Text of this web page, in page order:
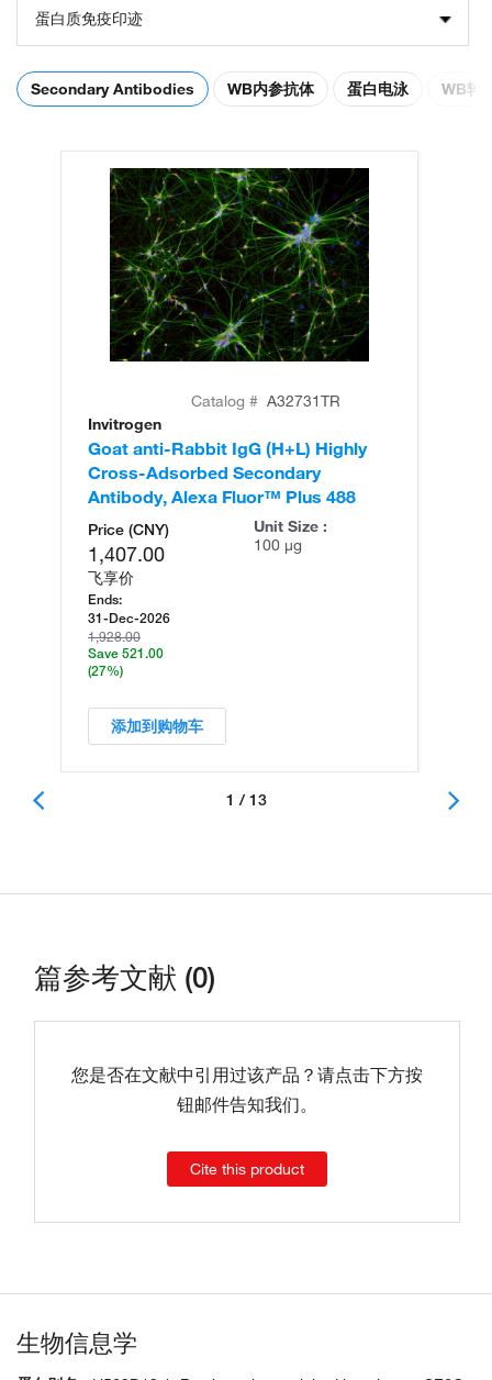
蛋白质免疫印迹
Secondary Antibodies WB内参抗体 蛋白电泳 WB转
Catalog # A32731TR
Invitrogen
Goat anti-Rabbit IgG (H+L) Highly
Cross-Adsorbed Secondary
Antibody, Alexa Fluor™ Plus 488
Price (CNY)
1,407.00
飞享价
Ends:
31-Dec-2026
1,928.00
Save 521.00
(27%)
Unit Size :
100 µg
添加到购物车
1 / 13
篇参考文献 (0)
您是否在文献中引用过该产品？请点击下方按
钮邮件告知我们。
Cite this product
生物信息学